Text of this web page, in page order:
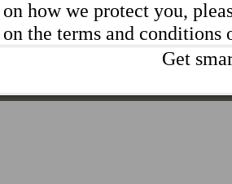
how we protect you,
the terms and conditions
Get